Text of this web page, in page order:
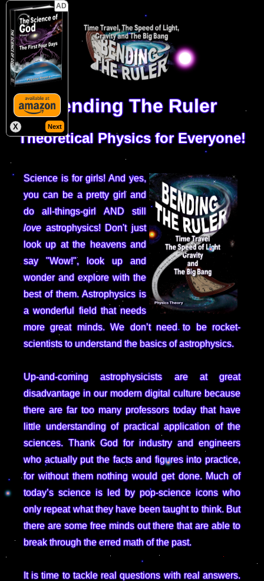
Bending The Ruler
Theoretical Physics for Everyone!
Science is for girls! And yes,
you can be a pretty girl and
do all-things-girl AND still
loveastrophysics! Don't just
look up at the heavens and
say "Wow!", look up and
wonder and explore with the
best of them. Astrophysics is
a wonderful field that needs
more great minds. We don’t need to be rocket-
scientists to understand the basics of astrophysics.
Up-and-coming astrophysicists are at great
disadvantage in our modern digital culture because
there are far too many professors today that have
little understanding of practical application of the
sciences. Thank God for industry and engineers
who actually put the facts and figures into practice,
for without them nothing would get done. Much of
today’s science is led by pop-science icons who
only repeat what they have been taught to think. But
there are some free minds out there that are able to
break through the erred math of the past.
It is time to tackle real questions with real answers.
AD
X Next